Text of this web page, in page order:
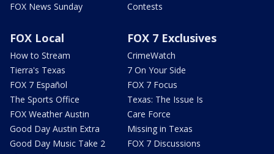
FOX News Sunday
Contests
FOX Local
How to Stream
Tierra's Texas
FOX 7 Español
The Sports Office
FOX Weather Austin
Good Day Austin Extra
Good Day Music Take 2
FOX 7 Exclusives
CrimeWatch
7 On Your Side
FOX 7 Focus
Texas: The Issue Is
Care Force
Missing in Texas
FOX 7 Discussions